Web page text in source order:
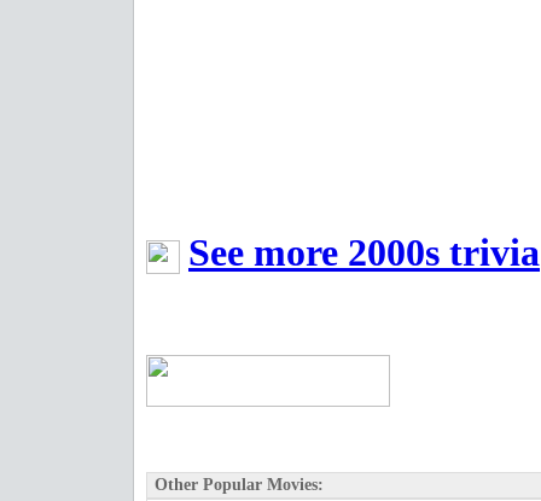
See more 2000s trivia
Other Popular Movies: